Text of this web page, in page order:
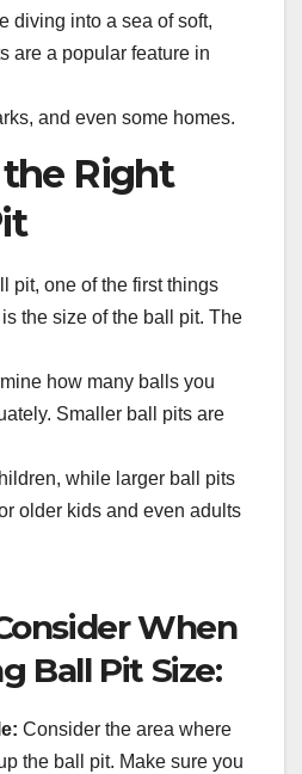
diving into a sea of soft,
are a popular feature in
and even some homes.
Right
pit, one of the first things
the size of the ball pit. The
how many balls you
Smaller ball pits are
while larger ball pits
older kids and even adults
When
Ball Pit Size:
Consider the area where
the ball pit. Make sure you